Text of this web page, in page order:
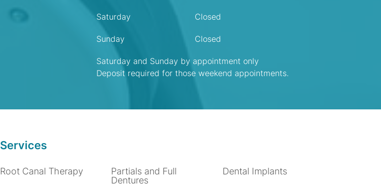
Saturday Closed
Sunday Closed
Saturday and Sunday by appointment only
Deposit required for those weekend appointments.
Services
Root Canal Therapy
Partials and Full
Dentures
Dental Implants